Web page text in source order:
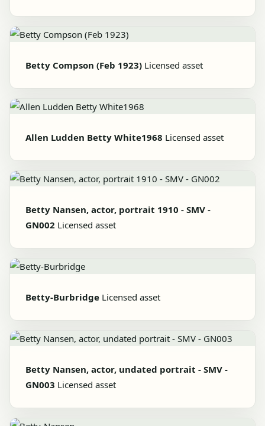
Betty Compson (Feb 1923) Licensed asset
Allen Ludden Betty White1968 Licensed asset
Betty Nansen, actor, portrait 1910 - SMV -
GN002 Licensed asset
Betty-Burbridge Licensed asset
Betty Nansen, actor, undated portrait - SMV -
GN003 Licensed asset